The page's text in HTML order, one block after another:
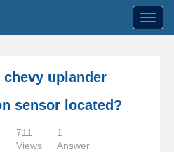
chevy uplander
sensor located?
711
Views
1
Answer